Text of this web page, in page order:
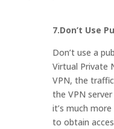
7.Don’t Use
Don’t use a
Virtual Private
VPN, the
the VPN
it’s much
to obtain